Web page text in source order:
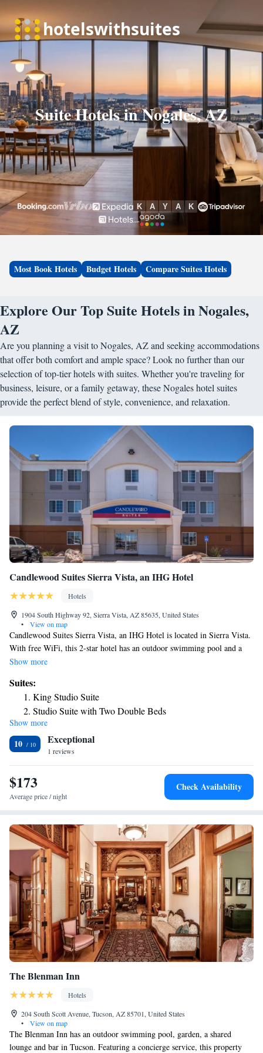
Suite Hotels in Nogales, AZ
Most Book Hotels Budget Hotels Compare Suites Hotels
Explore Our Top Suite Hotels in Nogales,
AZ
Are you planning a visit to Nogales, AZ and seeking accommodations
that offer both comfort and ample space? Look no further than our
selection of top-tier hotels with suites. Whether you're traveling for
business, leisure, or a family getaway, these Nogales hotel suites
provide the perfect blend of style, convenience, and relaxation.
Candlewood Suites Sierra Vista, an IHG Hotel
Hotels
1904 South Highway 92, Sierra Vista, AZ 85635, United States
•
View on map
Candlewood Suites Sierra Vista, an IHG Hotel is located in Sierra Vista.
With free WiFi, this 2-star hotel has an outdoor swimming pool and a
terrace. Guests can have a drink at the snack bar. At the hotel every room
satellite channels, a kitchen, a dining area and a private bathroom with
free toiletries, a bath or shower and a hairdryer. All guest rooms will
provide guests with a desk and a coffee machine. The nearest airport is
Tucson International Airport, 78 miles from Candlewood Suites Sierra
Vista, an IHG Hotel.
Show more
Suites:
King Studio Suite
Studio Suite with Two Double Beds
One-Bedroom Suite
Show more
10 Exceptional
1 reviews
$173
Average price / night
Check Availability
The Blenman Inn
Hotels
204 South Scott Avenue, Tucson, AZ 85701, United States
•
View on map
The Blenman Inn has an outdoor swimming pool, garden, a shared
lounge and bar in Tucson. Featuring a concierge service, this property